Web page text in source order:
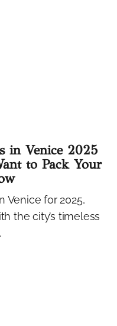
in Venice 2025
to Pack Your
Venice for 2025,
the city’s timeless